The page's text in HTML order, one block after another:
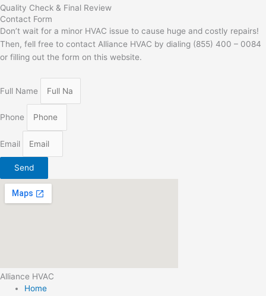
Quality Check & Final Review
Contact Form
Don’t wait for a minor HVAC issue to cause huge and costly repairs!
Then, fell free to contact Alliance HVAC by dialing (855) 400 – 0084
or filling out the form on this website.
Full Name
Phone
Email
Send
Alliance HVAC
Home